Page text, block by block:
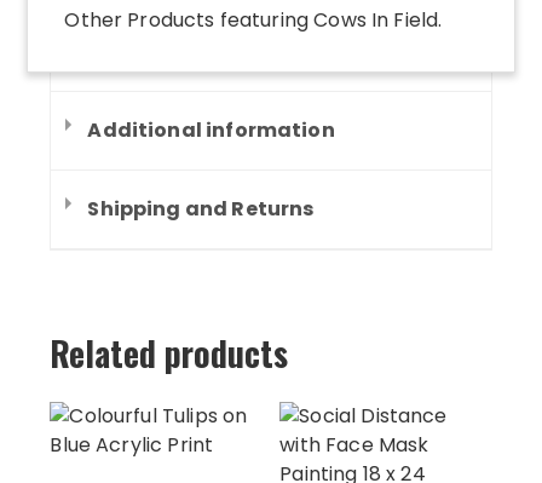
Other Products featuringCows In Field.
Additional information
Shipping and Returns
Related products